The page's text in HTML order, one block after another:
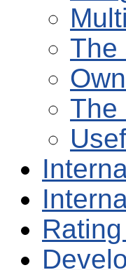
The
The